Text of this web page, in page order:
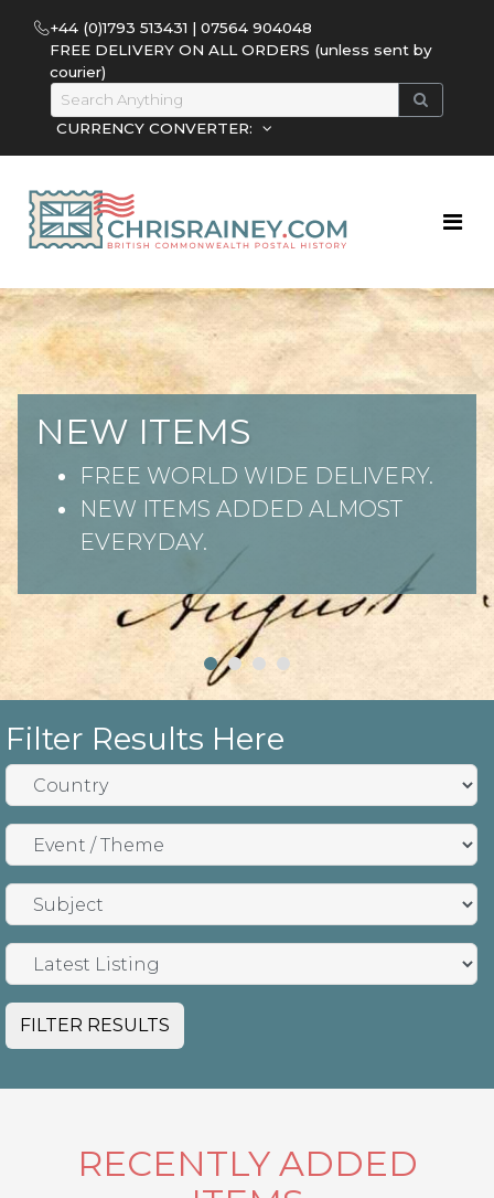
+44 (0)1793 513431 | 07564 904048
FREE DELIVERY ON ALL ORDERS (unless sent by
courier)
CURRENCY CONVERTER:
NEW ITEMS
FREE WORLD WIDE DELIVERY.
NEW ITEMS ADDED ALMOST
EVERYDAY.
Filter Results Here
FILTER RESULTS
RECENTLY ADDED